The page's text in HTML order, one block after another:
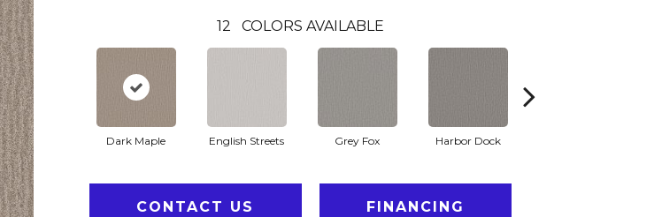
12 COLORS AVAILABLE
Dark Maple English Streets Grey Fox Harbor Dock
CONTACT US FINANCING